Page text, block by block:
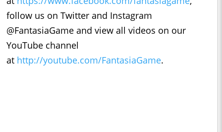
follow us on Twitter and Instagram
@FantasiaGame and view all videos on our
YouTube channel
at http://youtube.com/FantasiaGame.